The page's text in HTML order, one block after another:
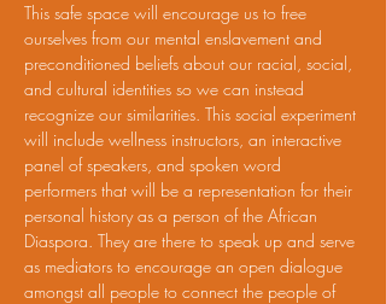
This safe space will encourage us to free
ourselves from our mental enslavement and
preconditioned beliefs about our racial, social,
and cultural identities so we can instead
recognize our similarities. This social experiment
will include wellness instructors, an interactive
panel of speakers, and spoken word
performers that will be a representation for their
personal history as a person of the African
Diaspora. They are there to speak up and serve
as mediators to encourage an open dialogue
amongst all people to connect the people of